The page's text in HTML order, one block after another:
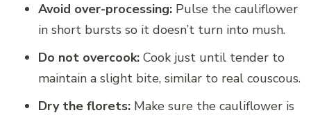
Avoid over-processing: Pulse the cauliflower
in short bursts so it doesn’t turn into mush.
Do not overcook: Cook just until tender to
maintain a slight bite, similar to real couscous.
Dry the florets: Make sure the cauliflower is